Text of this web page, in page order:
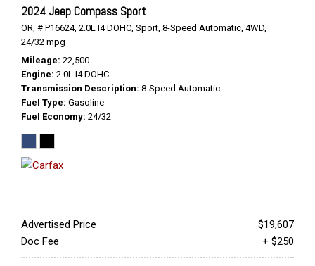
2024 Jeep Compass Sport
OR, # P16624, 2.0L I4 DOHC, Sport, 8-Speed Automatic, 4WD,
24/32 mpg
Mileage 22,500
Engine 2.0L I4 DOHC
Transmission Description 8-Speed Automatic
Fuel Type Gasoline
Fuel Economy 24/32
Advertised Price
$19,607
Doc Fee
+ $250